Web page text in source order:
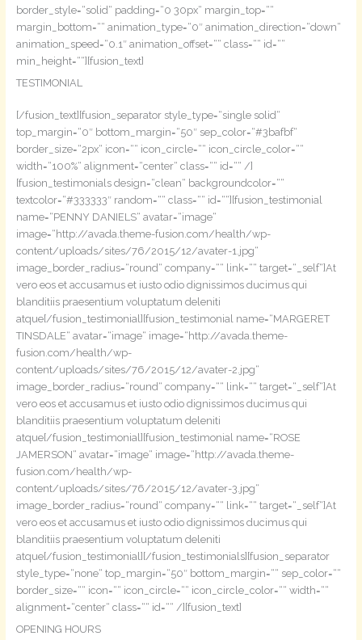
border_style=“solid“ padding=“0 30px“ margin_top=““
margin_bottom=““ animation_type=“0″ animation_direction=“down“
animation_speed=“0.1″ animation_offset=““ class=““ id=““
min_height=““][fusion_text]
TESTIMONIAL
[/fusion_text][fusion_separator style_type=“single solid“
top_margin=“0″ bottom_margin=“50″ sep_color=“#3bafbf“
border_size=“2px“ icon=““ icon_circle=““ icon_circle_color=““
width=“100%“ alignment=“center“ class=““ id=““ /]
[fusion_testimonials design=“clean“ backgroundcolor=““
textcolor=“#333333″ random=““ class=““ id=““][fusion_testimonial
name=“PENNY DANIELS“ avatar=“image“
image=“http://avada.theme-fusion.com/health/wp-
content/uploads/sites/76/2015/12/avater-1.jpg“
image_border_radius=“round“ company=““ link=““ target=“_self“]At
vero eos et accusamus et iusto odio dignissimos ducimus qui
blanditiis praesentium voluptatum deleniti
atque[/fusion_testimonial][fusion_testimonial name=“MARGERET
TINSDALE“ avatar=“image“ image=“http://avada.theme-
fusion.com/health/wp-
content/uploads/sites/76/2015/12/avater-2.jpg“
image_border_radius=“round“ company=““ link=““ target=“_self“]At
vero eos et accusamus et iusto odio dignissimos ducimus qui
blanditiis praesentium voluptatum deleniti
atque[/fusion_testimonial][fusion_testimonial name=“ROSE
JAMERSON“ avatar=“image“ image=“http://avada.theme-
fusion.com/health/wp-
content/uploads/sites/76/2015/12/avater-3.jpg“
image_border_radius=“round“ company=““ link=““ target=“_self“]At
vero eos et accusamus et iusto odio dignissimos ducimus qui
blanditiis praesentium voluptatum deleniti
atque[/fusion_testimonial][/fusion_testimonials][fusion_separator
style_type=“none“ top_margin=“50″ bottom_margin=““ sep_color=““
border_size=““ icon=““ icon_circle=““ icon_circle_color=““ width=““
alignment=“center“ class=““ id=““ /][fusion_text]
OPENING HOURS